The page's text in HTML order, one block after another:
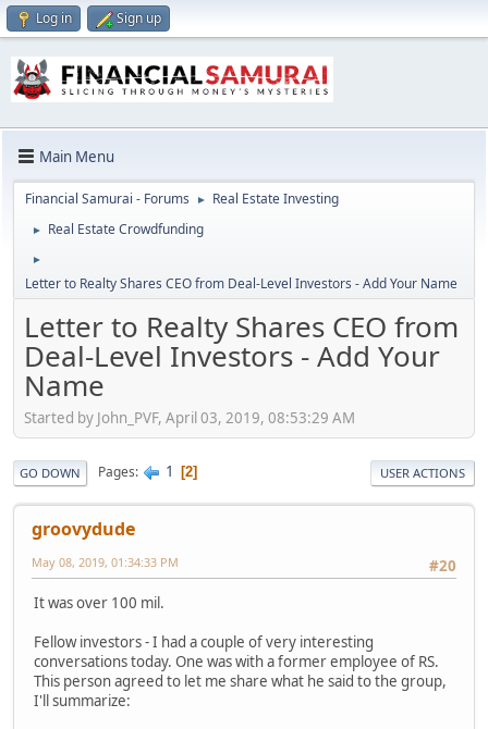
Log in Sign up
Main Menu
Financial Samurai - Forums ► Real Estate Investing
► Real Estate Crowdfunding
►
Letter to Realty Shares CEO from Deal-Level Investors - Add Your Name
Letter to Realty Shares CEO from
Deal-Level Investors - Add Your
Name
Started by John_PVF, April 03, 2019, 08:53:29 AM
GO DOWN Pages 1 2 USER ACTIONS
groovydude
#20
May 08, 2019, 01:34:33 PM
It was over 100 mil.
Fellow investors - I had a couple of very interesting
conversations today. One was with a former employee of RS.
This person agreed to let me share what he said to the group,
I'll summarize: